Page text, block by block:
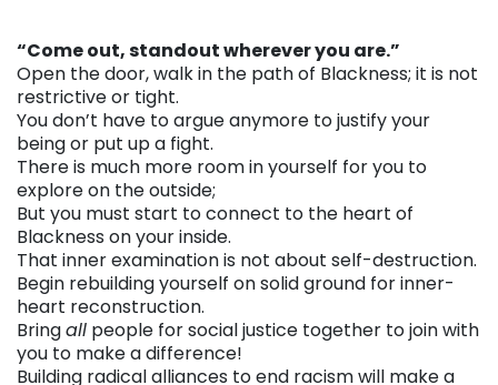
“Come out, standout wherever you are.”
Open the door, walk in the path of Blackness; it is not
restrictive or tight.
You don’t have to argue anymore to justify your
being or put up a fight.
There is much more room in yourself for you to
explore on the outside;
But you must start to connect to the heart of
Blackness on your inside.
That inner examination is not about self-destruction.
Begin rebuilding yourself on solid ground for inner-
heart reconstruction.
Bringall people for social justice together to join with
you to make a difference!
Building radical alliances to end racism will make a